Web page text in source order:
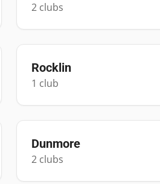
2clubs
Rocklin
1 club
Dunmore
2clubs